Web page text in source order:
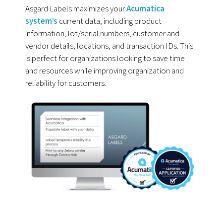
Asgard Labels maximizes yourAcumatica
system’s current data, including product
information, lot/serial numbers, customer and
vendor details, locations, and transaction IDs. This
is perfect for organizations looking to save time
and resources while improving organization and
reliability for customers.